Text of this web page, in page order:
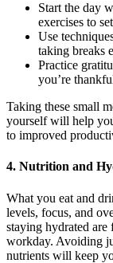
Start the day
exercises to
Use
taking breaks
Practice
you’re
Taking these small
yourself will help
to improved
4. Nutrition and
What you eat and
levels, focus, and
staying hydrated
workday. Avoiding
nutrients will keep